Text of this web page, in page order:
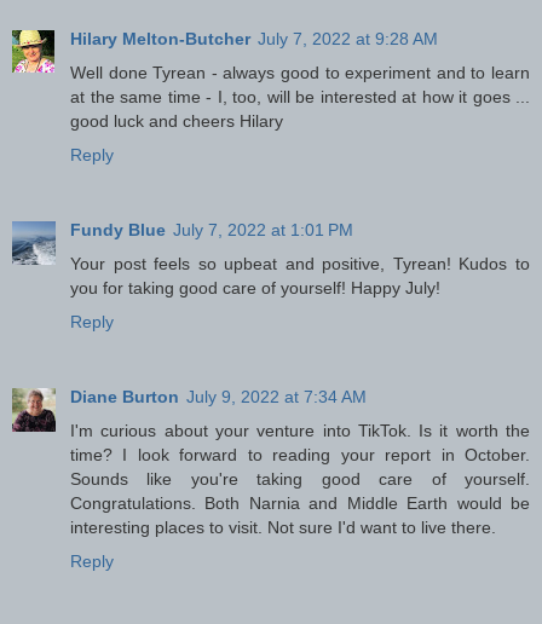
Hilary Melton-Butcher July 7, 2022 at 9:28 AM
Well done Tyrean - always good to experiment and to learn
at the same time - I, too, will be interested at how it goes ...
good luck and cheers Hilary
Reply
Fundy Blue July 7, 2022 at 1:01 PM
Your post feels so upbeat and positive, Tyrean! Kudos to
you for taking good care of yourself! Happy July!
Reply
Diane Burton July 9, 2022 at 7:34 AM
I'm curious about your venture into TikTok. Is it worth the
time? I look forward to reading your report in October.
Sounds like you're taking good care of yourself.
Congratulations. Both Narnia and Middle Earth would be
interesting places to visit. Not sure I'd want to live there.
Reply